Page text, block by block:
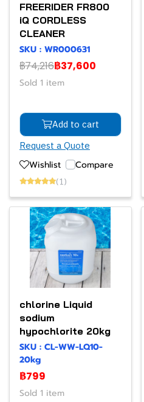
FREERIDER FR800
iQ CORDLESS
CLEANER
SKU : WR000631
฿74,216฿37,600
Sold 1 item
Add to cart
Request a Quote
Wishlist Compare
(1)
chlorine Liquid
sodium
hypochlorite 20kg
SKU : CL-WW-LQ10-
20kg
฿799
Sold 1 item